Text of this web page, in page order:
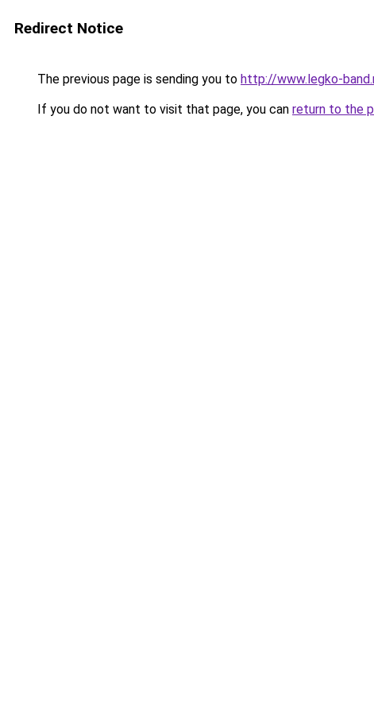
Redirect Notice
The previous page is sending you to http://www.legko-
If you do not want to visit that page, you can return to the